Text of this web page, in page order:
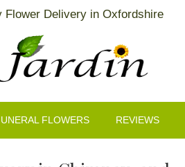
Flower Delivery in Oxfordshire
FLOWERS REVIEWS